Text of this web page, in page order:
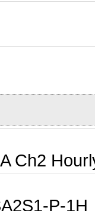
Ch2
P-1H